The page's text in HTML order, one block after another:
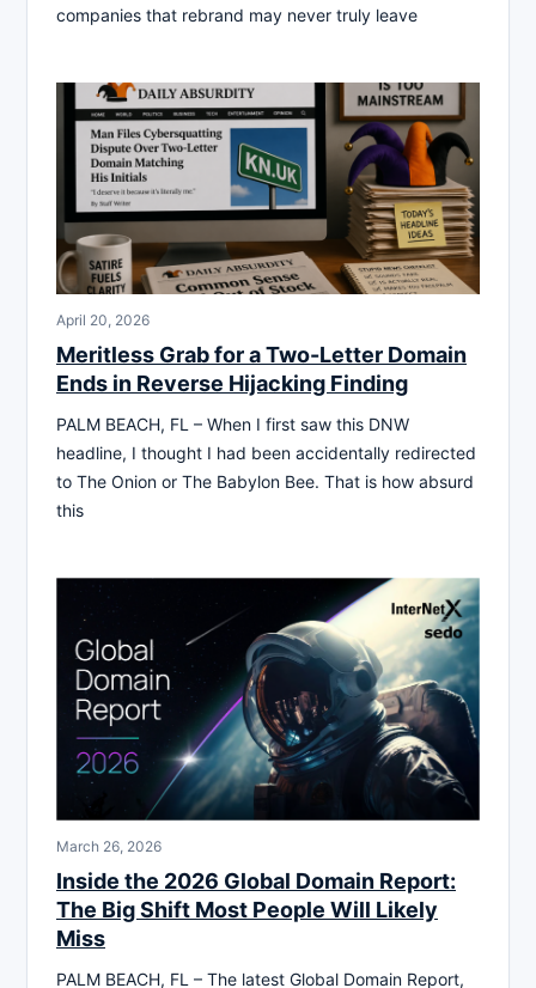
companies that rebrand may never truly leave
April 20, 2026
Meritless Grab for a Two-Letter Domain
Ends in Reverse Hijacking Finding
PALM BEACH, FL – When I first saw this DNW
headline, I thought I had been accidentally redirected
to The Onion or The Babylon Bee. That is how absurd
this
March 26, 2026
Inside the 2026 Global Domain Report:
The Big Shift Most People Will Likely
Miss
PALM BEACH, FL – The latest Global Domain Report,